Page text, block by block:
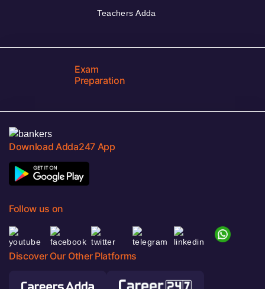
Teachers Adda
Exam
Preparation
Download Adda247 App
Follow us on
Discover Our Other Platforms